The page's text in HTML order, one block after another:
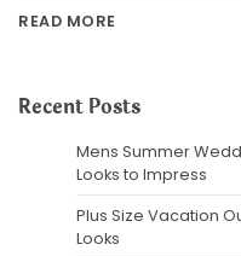
READ MORE
Recent Posts
Mens Summer
Looks to Impress
Plus Size Vacation
Looks